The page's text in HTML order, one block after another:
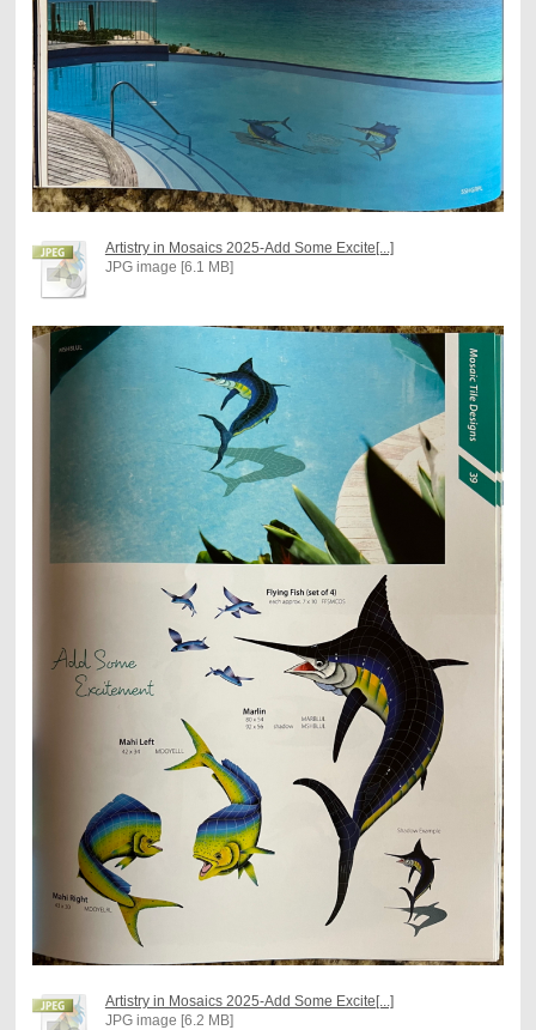
Artistry in Mosaics 2025-Add Some Excite[...]
JPG image [6.1 MB]
Artistry in Mosaics 2025-Add Some Excite[...]
JPG image [6.2 MB]